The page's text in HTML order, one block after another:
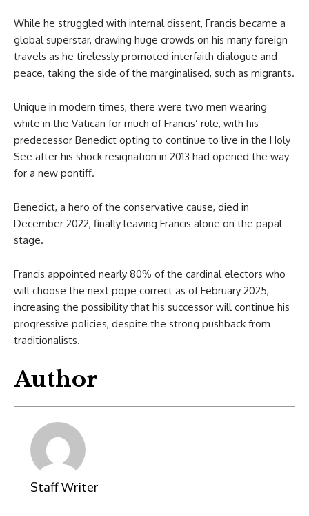
While he struggled with internal dissent, Francis became a
global superstar, drawing huge crowds on his many foreign
travels as he tirelessly promoted interfaith dialogue and
peace, taking the side of the marginalised, such as migrants.
Unique in modern times, there were two men wearing
white in the Vatican for much of Francis’ rule, with his
predecessor Benedict opting to continue to live in the Holy
See after his shock resignation in 2013 had opened the way
for a new pontiff.
Benedict, a hero of the conservative cause, died in
December 2022, finally leaving Francis alone on the papal
stage.
Francis appointed nearly 80% of the cardinal electors who
will choose the next pope correct as of February 2025,
increasing the possibility that his successor will continue his
progressive policies, despite the strong pushback from
traditionalists.
Author
Staff Writer